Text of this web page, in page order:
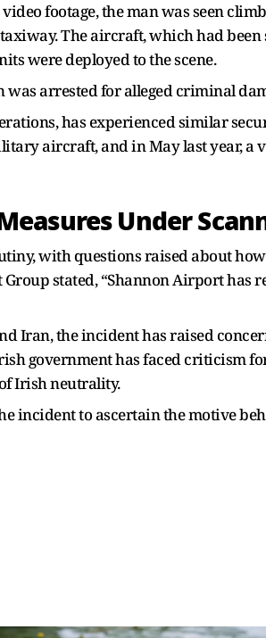
footage, the man was seen
The aircraft, which had
were deployed to the scene.
arrested for alleged criminal
has experienced similar
aircraft, and in May last year, a
Under
with questions raised about
stated, “Shannon Airport
Iran, the incident has raised
government has faced criticism
Irish neutrality.
incident to ascertain the motive